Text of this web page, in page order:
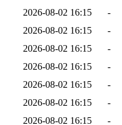
2026-08-02 16:15
-
2026-08-02 16:15
-
2026-08-02 16:15
-
2026-08-02 16:15
-
2026-08-02 16:15
-
2026-08-02 16:15
-
2026-08-02 16:15
-